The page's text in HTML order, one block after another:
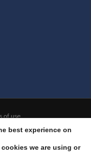
of use
reserved
best experience on
we are using or